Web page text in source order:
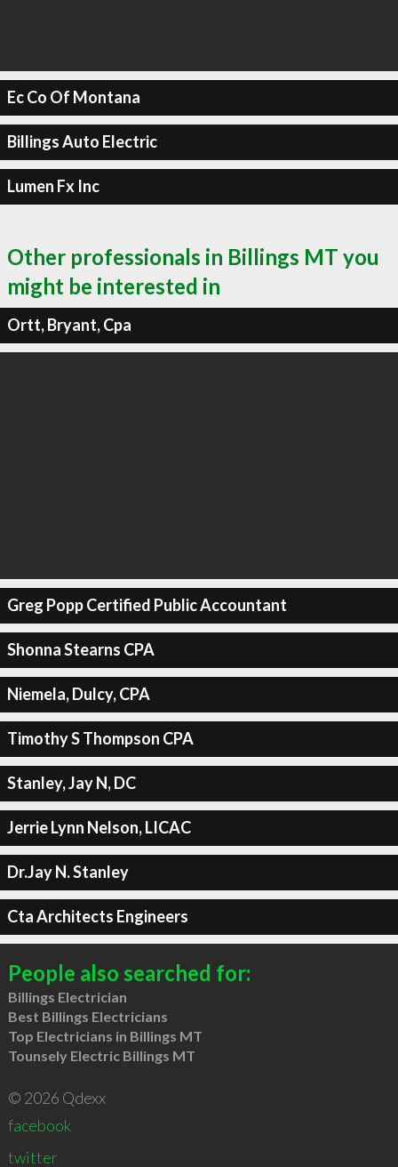
Ec Co Of Montana
Billings Auto Electric
Lumen Fx Inc
Other professionals in Billings MT you
might be interested in
Ortt, Bryant, Cpa
Greg Popp Certified Public Accountant
Shonna Stearns CPA
Niemela, Dulcy, CPA
Timothy S Thompson CPA
Stanley, Jay N, DC
Jerrie Lynn Nelson, LICAC
Dr.Jay N. Stanley
Cta Architects Engineers
People also searched for:
Billings Electrician
Best Billings Electricians
Top Electricians in Billings MT
Tounsely Electric Billings MT
© 2026 Qdexx
facebook
twitter